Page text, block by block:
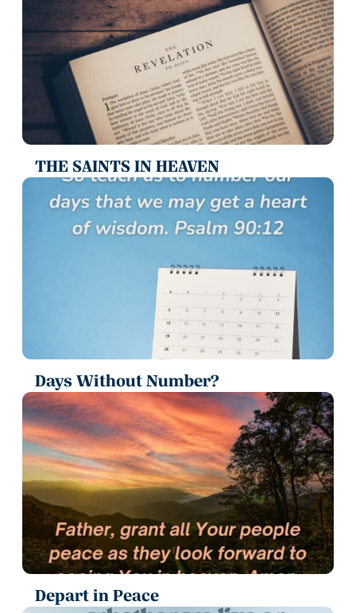
THE SAINTS IN HEAVEN
Days Without Number?
Depart in Peace